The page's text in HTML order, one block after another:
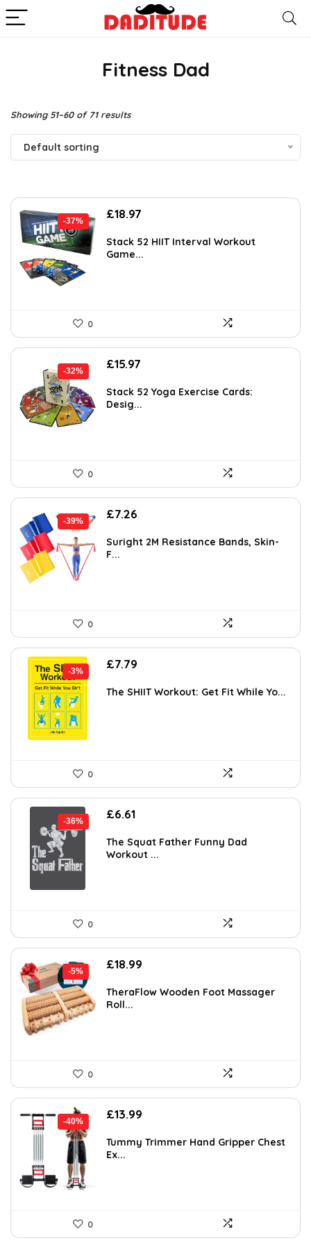
Fitness Dad
Showing 51–60 of 71 results
Default sorting
-37%
Original
was:
£30.16.
£18.97
is:
£18.97.
Stack 52 HIIT Interval Workout
Game...
0
-32%
Original
was:
£23.32.
£15.97
is:
£15.97.
Stack 52 Yoga Exercise Cards:
Desig...
0
-39%
Original
was:
£11.99.
£7.26
is:
Suright 2M Resistance Bands, Skin-
F...
0
-3%
Original
was:
£7.79
is:
The SHIIT Workout: Get Fit While Yo...
0
-36%
Original
was:
£10.25.
£6.61
is:
£6.61.
The Squat Father Funny Dad
Workout ...
0
-5%
Original
was:
£19.99.
£18.99
is:
TheraFlow Wooden Foot Massager
Roll...
0
-40%
Original
was:
£23.50.
£13.99
is:
Tummy Trimmer Hand Gripper Chest
Ex...
0